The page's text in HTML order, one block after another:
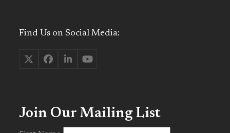
Find Us on Social Media:
TwitterFacebook
LinkedInYouTube
Join Our Mailing List